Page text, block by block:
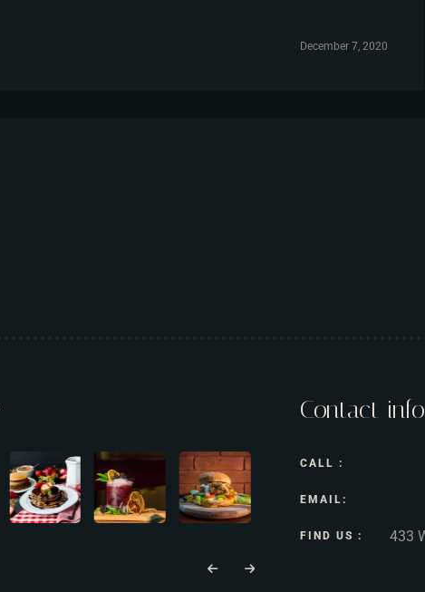
December 7, 2020
Contact info
CALL :
EMAIL:
FIND US :
433